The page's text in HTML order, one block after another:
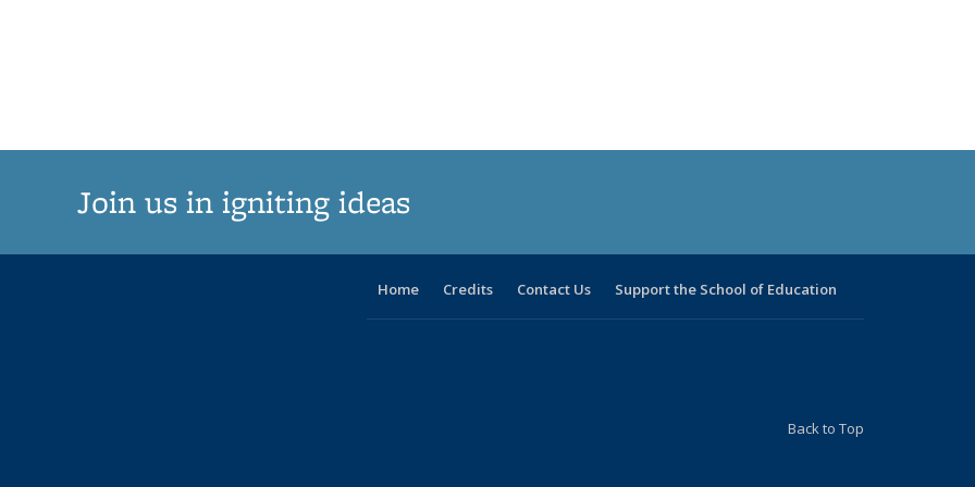
Join us in igniting ideas
Home Credits Contact Us Support the School of Education
Back to Top